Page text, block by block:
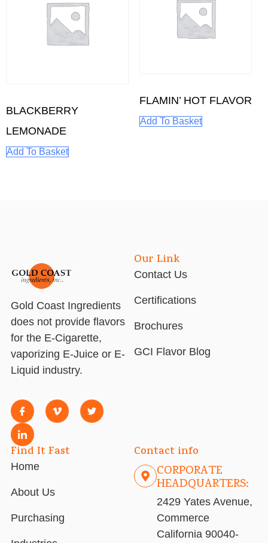
BLACKBERRY
LEMONADE
Add To Basket
FLAMIN’ HOT FLAVOR
Add To Basket
Gold Coast Ingredients
does not provide flavors
for the E-Cigarette,
vaporizing E-Juice or E-
Liquid industry.
Our Link
Contact Us
Certifications
Brochures
GCI Flavor Blog
Find It Fast
Home
About Us
Purchasing
Contact info
CORPORATE
HEADQUARTERS:
2429 Yates Avenue,
Commerce
California 90040-